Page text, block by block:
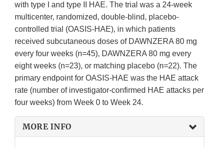
with type I and type II HAE. The trial was a 24-week
multicenter, randomized, double-blind, placebo-
controlled trial (OASIS-HAE), in which patients
received subcutaneous doses of DAWNZERA 80 mg
every four weeks (n=45), DAWNZERA 80 mg every
eight weeks (n=23), or matching placebo (n=22). The
primary endpoint for OASIS-HAE was the HAE attack
rate (number of investigator-confirmed HAE attacks per
four weeks) from Week 0 to Week 24.
MORE INFO